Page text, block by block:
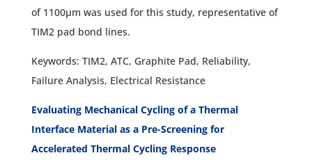
of 1100µm was used for this study, representative of
TIM2 pad bond lines.
Keywords: TIM2, ATC, Graphite Pad, Reliability,
Failure Analysis, Electrical Resistance
Evaluating Mechanical Cycling of a Thermal
Interface Material as a Pre-Screening for
Accelerated Thermal Cycling Response